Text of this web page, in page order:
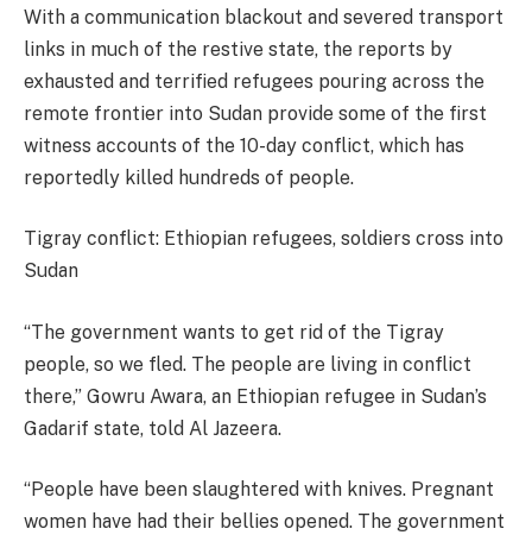
With a communication blackout and severed transport
links in much of the restive state, the reports by
exhausted and terrified refugees pouring across the
remote frontier into Sudan provide some of the first
witness accounts of the 10-day conflict, which has
reportedly killed hundreds of people.
Tigray conflict: Ethiopian refugees, soldiers cross into
Sudan
“The government wants to get rid of the Tigray
people, so we fled. The people are living in conflict
there,” Gowru Awara, an Ethiopian refugee in Sudan’s
Gadarif state, told Al Jazeera.
“People have been slaughtered with knives. Pregnant
women have had their bellies opened. The government